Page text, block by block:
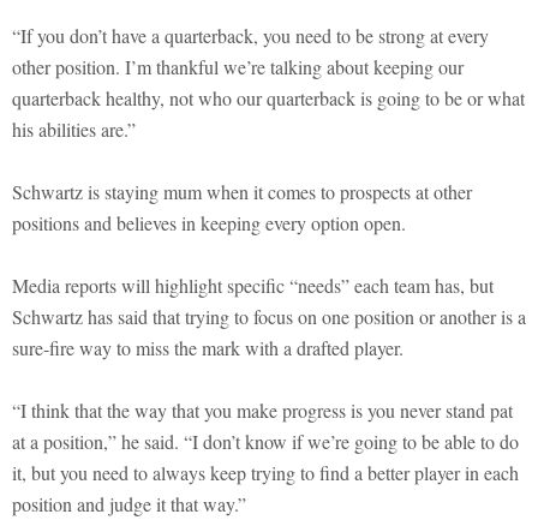
“If you don’t have a quarterback, you need to be strong at every
other position. I’m thankful we’re talking about keeping our
quarterback healthy, not who our quarterback is going to be or what
his abilities are.”
Schwartz is staying mum when it comes to prospects at other
positions and believes in keeping every option open.
Media reports will highlight specific “needs” each team has, but
Schwartz has said that trying to focus on one position or another is a
sure-fire way to miss the mark with a drafted player.
“I think that the way that you make progress is you never stand pat
at a position,” he said. “I don’t know if we’re going to be able to do
it, but you need to always keep trying to find a better player in each
position and judge it that way.”